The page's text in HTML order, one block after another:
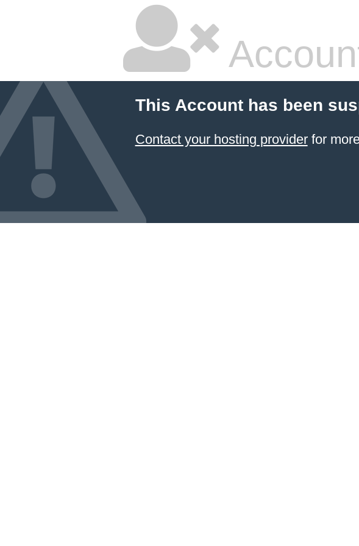
This Account has been
Contact your hosting providerfor